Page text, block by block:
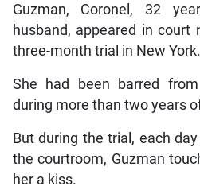
Guzman, Coronel, 32
husband, appeared in court
three-month trial in New York.
She had been barred
during more than two years
But during the trial, each
the courtroom, Guzman
her a kiss.